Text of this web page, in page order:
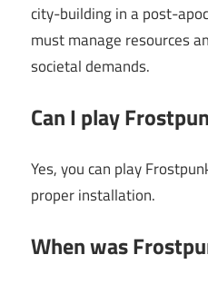
city-building in a post-
must manage resources
societal demands.
Can I play
Yes, you can play
proper installation.
When was